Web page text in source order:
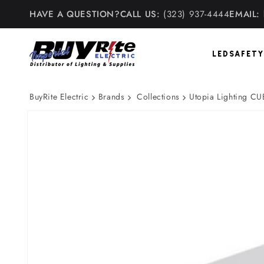
Skip to
content
HAVE A QUESTION?CALL US: (323) 937-4444EMAIL:
LED
BuyRite Electric Brands Collections Utopia Lighting